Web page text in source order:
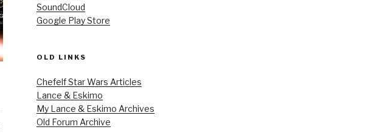
SoundCloud
Google Play Store
OLD LINKS
Chefelf Star Wars Articles
Lance & Eskimo
My Lance & Eskimo Archives
Old Forum Archive